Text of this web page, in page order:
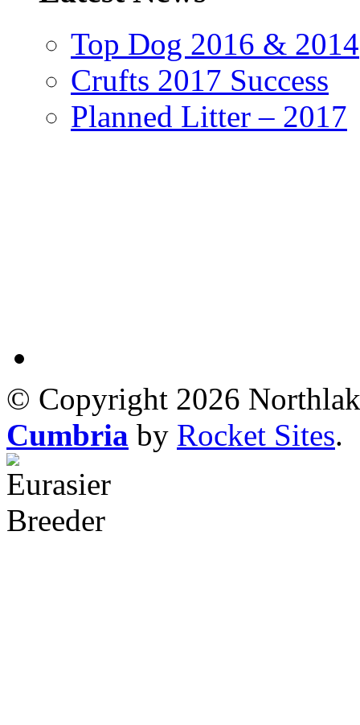
Top Dog 2016 & 2014
Crufts 2017 Success
Planned Litter – 2017
© Copyright 2026
Cumbria by Rocket Sites.